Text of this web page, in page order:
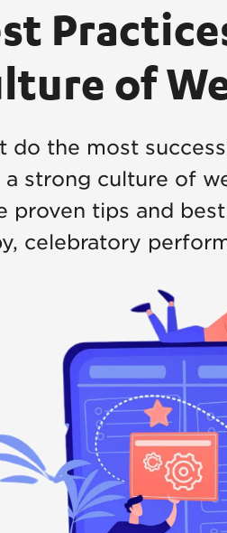
of
do the most
a strong culture of
proven tips and
celebratory